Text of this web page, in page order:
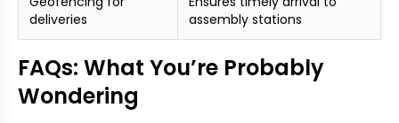
deliveries
assembly stations
FAQs: What You’re Probably
Wondering